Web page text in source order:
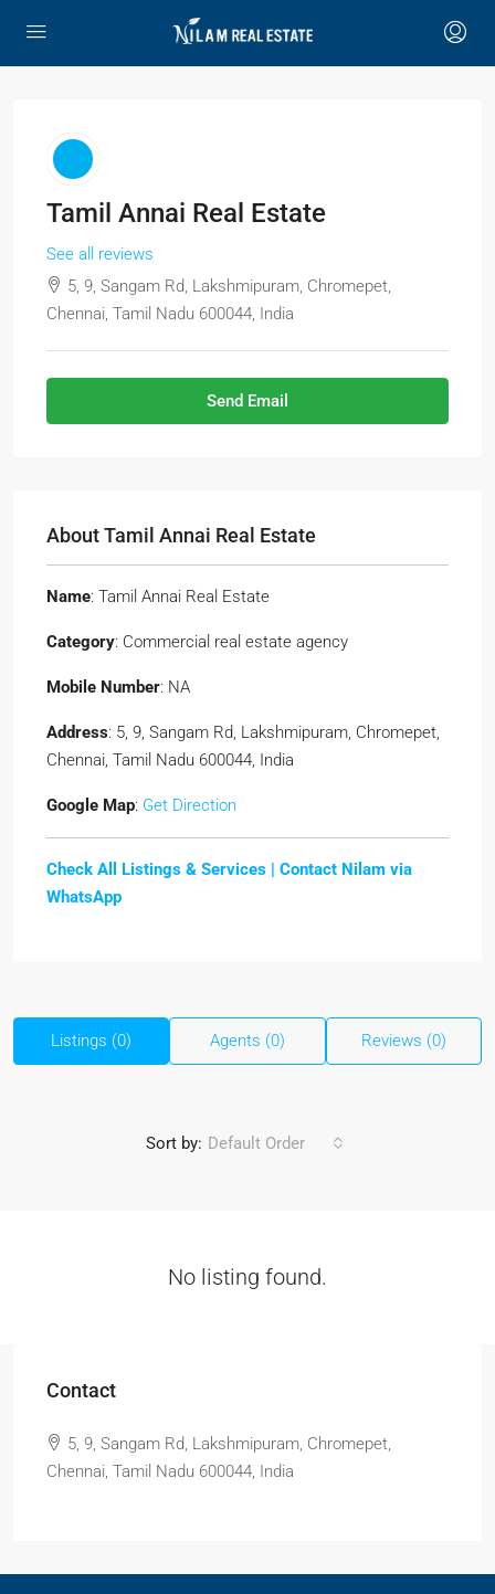
Tamil Annai Real Estate
See all reviews
5, 9, Sangam Rd, Lakshmipuram, Chromepet,
Chennai, Tamil Nadu 600044, India
Send Email
About Tamil Annai Real Estate
Name: Tamil Annai Real Estate
Category: Commercial real estate agency
Mobile Number: NA
Address: 5, 9, Sangam Rd, Lakshmipuram, Chromepet,
Chennai, Tamil Nadu 600044, India
Google Map: Get Direction
Check All Listings & Services | Contact Nilam via
WhatsApp
Listings (0) Agents (0) Reviews (0)
Sort by: Default Order
No listing found.
Contact
5, 9, Sangam Rd, Lakshmipuram, Chromepet,
Chennai, Tamil Nadu 600044, India